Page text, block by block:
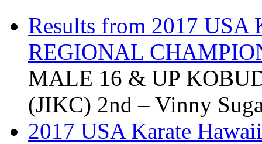
Results from 2017
REGIONAL
MALE 16 & UP
(JIKC) 2nd – Vinny
2017 USA Karate